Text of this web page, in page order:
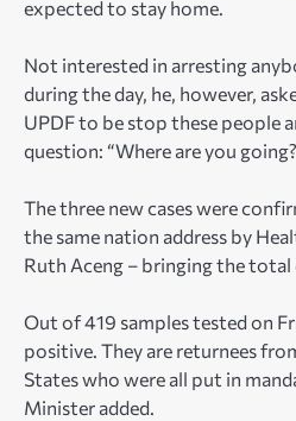
expected to stay home.
Not interested in arresting
during the day, he, however,
UPDF to be stop these people
question: “Where are you
The three new cases were
the same nation address by
Ruth Aceng – bringing the total
Out of 419 samples tested on
positive. They are returnees
States who were all put in
Minister added.